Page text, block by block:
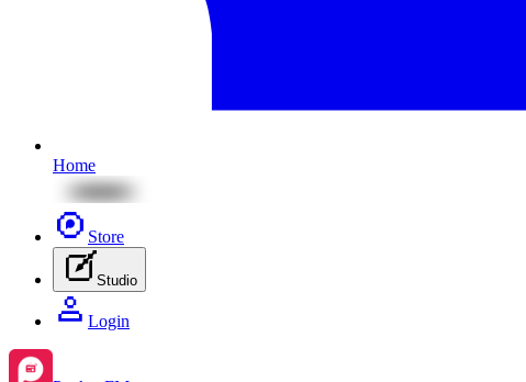
Home
Store
Studio
Login